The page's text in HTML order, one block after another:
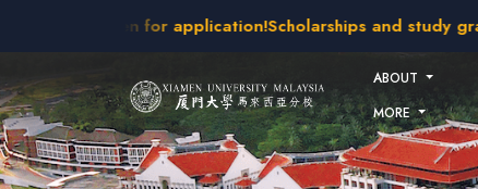
intakes open for application!Scholarships and study
ABOUT
MORE